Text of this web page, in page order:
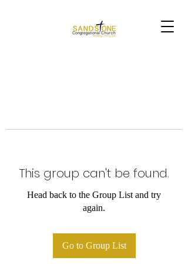
This group can't be found.
Head back to the Group List and try
again.
Go to Group List